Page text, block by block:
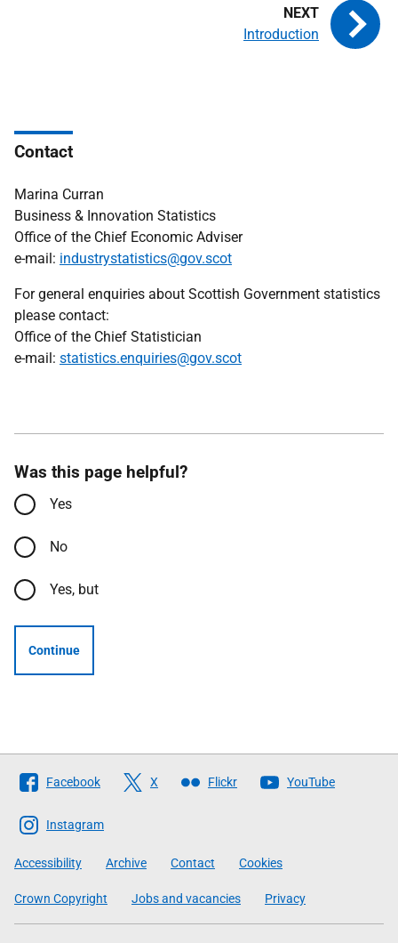
Introduction
Contact
Marina Curran
Business & Innovation Statistics
Office of the Chief Economic Adviser
e-mail: industrystatistics@gov.scot
For general enquiries about Scottish Government statistics
please contact:
Office of the Chief Statistician
e-mail: statistics.enquiries@gov.scot
Was this page helpful?
Yes
No
Yes, but
Continue
Follow
The
Scottish
Government
Facebook X Flickr YouTube
Instagram
Accessibility Archive Contact Cookies
Crown Copyright Jobs and vacancies Privacy